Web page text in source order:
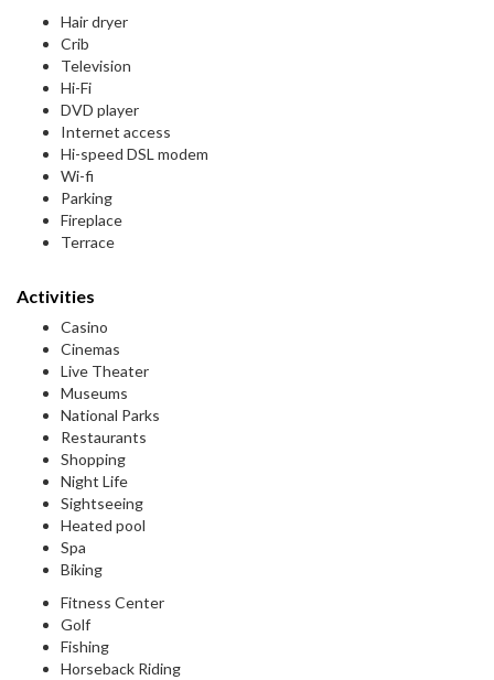
Hair dryer
Crib
Television
Hi-Fi
DVD player
Internet access
Hi-speed DSL modem
Wi-fi
Parking
Fireplace
Terrace
Activities
Casino
Cinemas
Live Theater
Museums
National Parks
Restaurants
Shopping
Night Life
Sightseeing
Heated pool
Spa
Biking
Fitness Center
Golf
Fishing
Horseback Riding